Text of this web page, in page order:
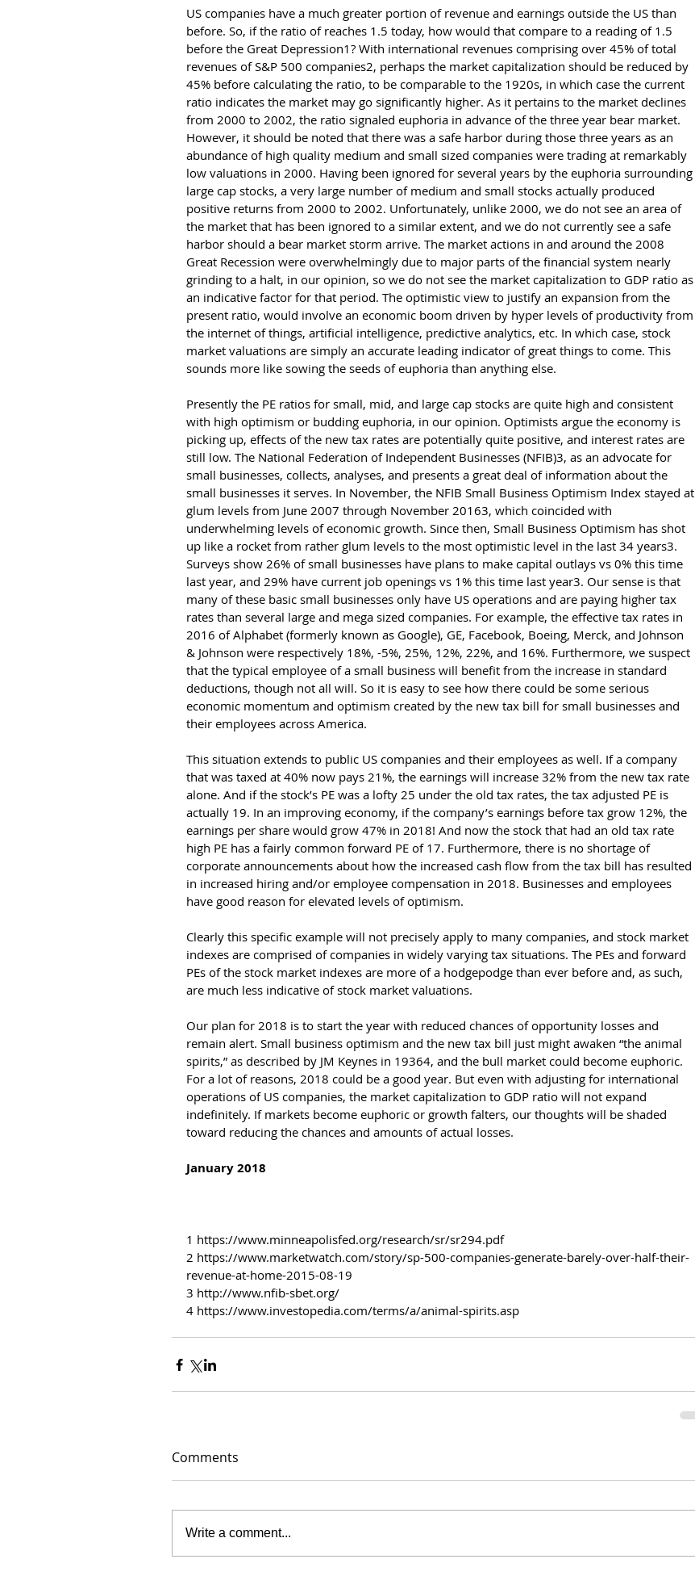
US companies have a much greater portion of revenue and earnings outside the US than
before. So, if the ratio of reaches 1.5 today, how would that compare to a reading of 1.5
before the Great Depression1? With international revenues comprising over 45% of total
revenues of S&P 500 companies2, perhaps the market capitalization should be reduced by
45% before calculating the ratio, to be comparable to the 1920s, in which case the current
ratio indicates the market may go significantly higher. As it pertains to the market declines
from 2000 to 2002, the ratio signaled euphoria in advance of the three year bear market.
However, it should be noted that there was a safe harbor during those three years as an
abundance of high quality medium and small sized companies were trading at remarkably
low valuations in 2000. Having been ignored for several years by the euphoria surrounding
large cap stocks, a very large number of medium and small stocks actually produced
positive returns from 2000 to 2002. Unfortunately, unlike 2000, we do not see an area of
the market that has been ignored to a similar extent, and we do not currently see a safe
harbor should a bear market storm arrive. The market actions in and around the 2008
Great Recession were overwhelmingly due to major parts of the financial system nearly
grinding to a halt, in our opinion, so we do not see the market capitalization to GDP ratio as
an indicative factor for that period. The optimistic view to justify an expansion from the
present ratio, would involve an economic boom driven by hyper levels of productivity from
the internet of things, artificial intelligence, predictive analytics, etc. In which case, stock
market valuations are simply an accurate leading indicator of great things to come. This
sounds more like sowing the seeds of euphoria than anything else.
Presently the PE ratios for small, mid, and large cap stocks are quite high and consistent
with high optimism or budding euphoria, in our opinion. Optimists argue the economy is
picking up, effects of the new tax rates are potentially quite positive, and interest rates are
still low. The National Federation of Independent Businesses (NFIB)3, as an advocate for
small businesses, collects, analyses, and presents a great deal of information about the
small businesses it serves. In November, the NFIB Small Business Optimism Index stayed at
glum levels from June 2007 through November 20163, which coincided with
underwhelming levels of economic growth. Since then, Small Business Optimism has shot
up like a rocket from rather glum levels to the most optimistic level in the last 34 years3.
Surveys show 26% of small businesses have plans to make capital outlays vs 0% this time
last year, and 29% have current job openings vs 1% this time last year3. Our sense is that
many of these basic small businesses only have US operations and are paying higher tax
rates than several large and mega sized companies. For example, the effective tax rates in
2016 of Alphabet (formerly known as Google), GE, Facebook, Boeing, Merck, and Johnson
& Johnson were respectively 18%, -5%, 25%, 12%, 22%, and 16%. Furthermore, we suspect
that the typical employee of a small business will benefit from the increase in standard
deductions, though not all will. So it is easy to see how there could be some serious
economic momentum and optimism created by the new tax bill for small businesses and
their employees across America.
This situation extends to public US companies and their employees as well. If a company
that was taxed at 40% now pays 21%, the earnings will increase 32% from the new tax rate
alone. And if the stock’s PE was a lofty 25 under the old tax rates, the tax adjusted PE is
actually 19. In an improving economy, if the company’s earnings before tax grow 12%, the
earnings per share would grow 47% in 2018! And now the stock that had an old tax rate
high PE has a fairly common forward PE of 17. Furthermore, there is no shortage of
corporate announcements about how the increased cash flow from the tax bill has resulted
in increased hiring and/or employee compensation in 2018. Businesses and employees
have good reason for elevated levels of optimism.
Clearly this specific example will not precisely apply to many companies, and stock market
indexes are comprised of companies in widely varying tax situations. The PEs and forward
PEs of the stock market indexes are more of a hodgepodge than ever before and, as such,
are much less indicative of stock market valuations.
Our plan for 2018 is to start the year with reduced chances of opportunity losses and
remain alert. Small business optimism and the new tax bill just might awaken “the animal
spirits,” as described by JM Keynes in 19364, and the bull market could become euphoric.
For a lot of reasons, 2018 could be a good year. But even with adjusting for international
operations of US companies, the market capitalization to GDP ratio will not expand
indefinitely. If markets become euphoric or growth falters, our thoughts will be shaded
toward reducing the chances and amounts of actual losses.
January 2018
1 https://www.minneapolisfed.org/research/sr/sr294.pdf
2 https://www.marketwatch.com/story/sp-500-companies-generate-barely-over-half-their-
revenue-at-home-2015-08-19
3 http://www.nfib-sbet.org/
4 https://www.investopedia.com/terms/a/animal-spirits.asp
Comments
Write a comment...